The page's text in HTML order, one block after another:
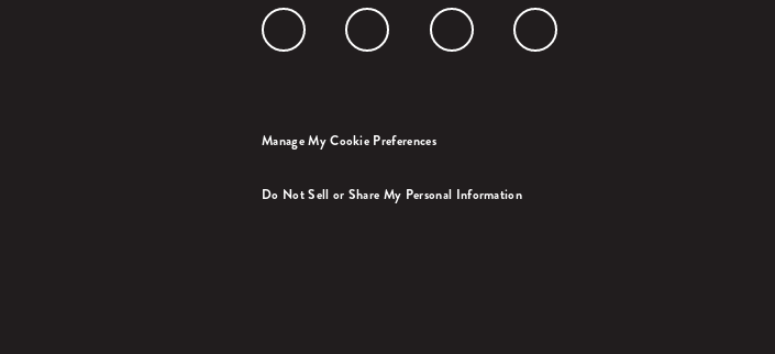
Manage My Cookie Preferences
Do Not Sell or Share My Personal Information